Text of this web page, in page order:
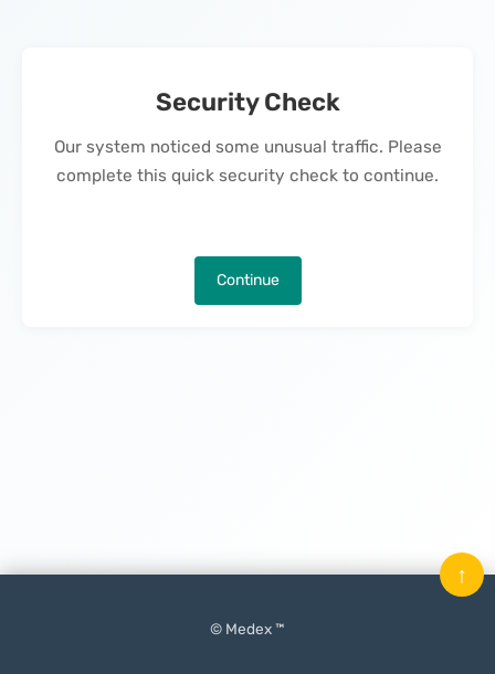
Security Check
Our system noticed some unusual traffic. Please
complete this quick security check to continue.
Continue
© Medex ™
↑